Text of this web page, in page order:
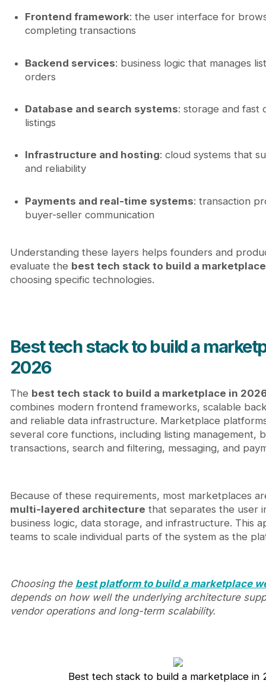
Frontend framework: the user interface for
completing transactions
Backend services: business logic that manages
orders
Database and search systems: storage and fast
listings
Infrastructure and hosting: cloud systems that
and reliability
Payments and real-time systems: transaction
buyer-seller communication
Understanding these layers helps founders and
evaluate the best tech stack to build a
choosing specific technologies.
Best tech stack to build a
2026
The best tech stack to build a marketplace in
combines modern frontend frameworks, scalable
and reliable data infrastructure. Marketplace
several core functions, including listing management,
transactions, search and filtering, messaging, and
Because of these requirements, most marketplaces
multi-layered architecture that separates the user
business logic, data storage, and infrastructure. This
teams to scale individual parts of the system as the
Choosing the best platform to build a marketplace
depends on how well the underlying architecture
vendor operations and long-term scalability.
Best tech stack to build a marketplace in